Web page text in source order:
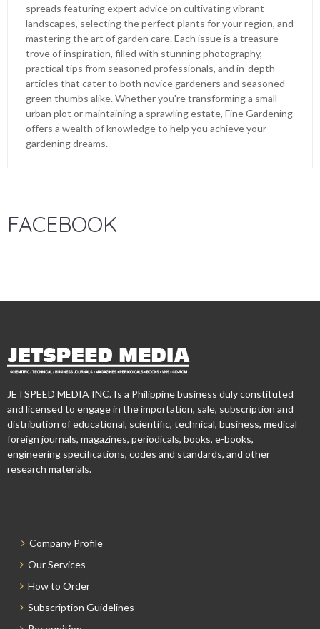
spreads featuring expert advice on cultivating vibrant
landscapes, selecting the perfect plants for your region, and
mastering the art of garden care. Each issue is a treasure
trove of inspiration, filled with stunning photography,
practical tips from seasoned professionals, and in-depth
articles that cater to both novice gardeners and seasoned
green thumbs alike. Whether you're transforming a small
urban plot or maintaining a sprawling estate, Fine Gardening
offers a wealth of knowledge to help you achieve your
gardening dreams.
FACEBOOK
JETSPEED MEDIA INC. Is a Philippine business duly constituted
and licensed to engage in the importation, sale, subscription and
distribution of educational, scientific, technical, business, medical
foreign journals, magazines, periodicals, books, e-books,
engineering specifications, codes and standards, and other
research materials.
Company Profile
Our Services
How to Order
Subscription Guidelines